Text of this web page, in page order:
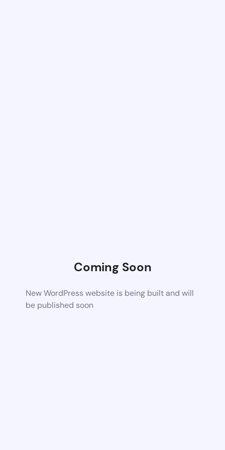
Coming Soon
New WordPress website is being built and will
be published soon